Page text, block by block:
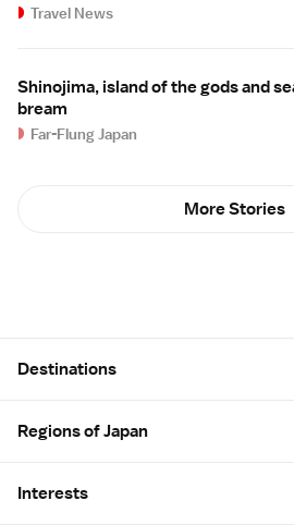
Travel News
Shinojima, island of the gods and
bream
Far-Flung Japan
More Stories
Destinations
Regions of Japan
Interests